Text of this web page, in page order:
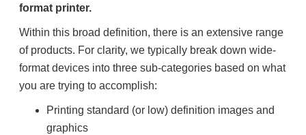
Office Software
Office Supplies
Mailing System
format printer.
Within this broad definition, there is an extensive range
of products. For clarity, we typically break down wide-
format devices into three sub-categories based on what
you are trying to accomplish:
Printing standard (or low) definition images and
graphics